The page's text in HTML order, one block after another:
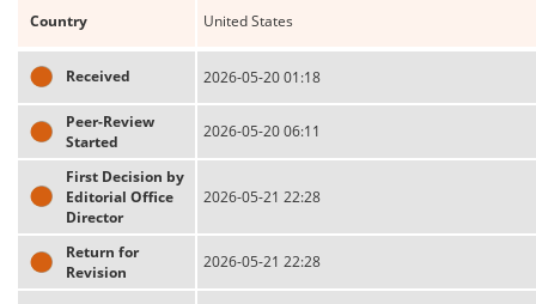
Country United States
Received 2026-05-20 01:18
Peer-Review
Started
2026-05-20 06:11
First Decision by
Editorial Office
Director
2026-05-21 22:28
Return for
Revision
2026-05-21 22:28